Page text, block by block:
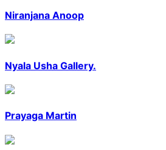
Niranjana Anoop
Nyala Usha Gallery.
Prayaga Martin